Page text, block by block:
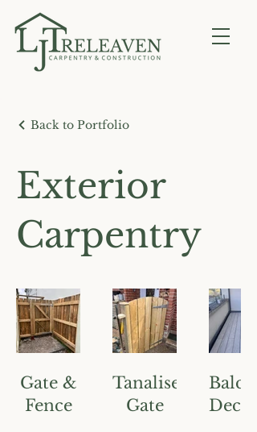
Back to Portfolio
Exterior
Carpentry
Gate &
Fence
Tanalised
Gate